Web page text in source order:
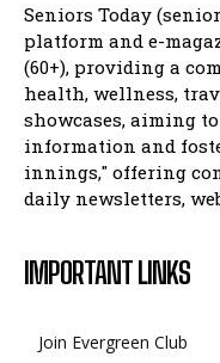
Seniors Today
platform and e-
(60+), providing a
health, wellness,
showcases, aiming
information and
innings," offering
daily newsletters,
IMPORTANT LINKS
Join Evergreen Club